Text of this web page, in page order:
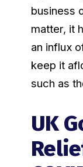
business
matter, it
an influx
keep it
such as
UK